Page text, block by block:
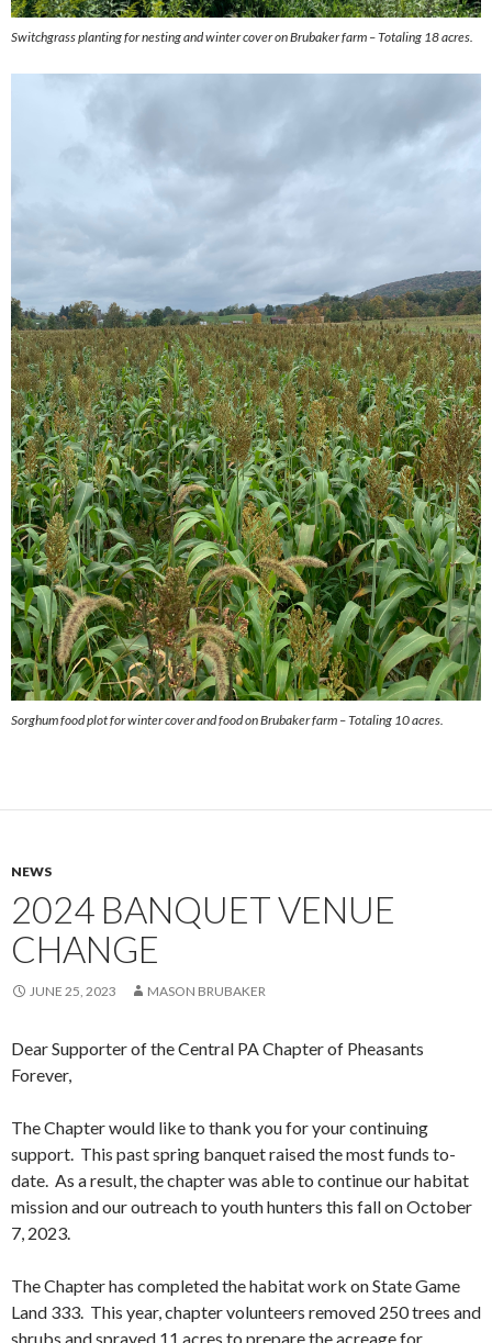
Switchgrass planting for nesting and winter cover on Brubaker farm – Totaling 18 acres.
Sorghum food plot for winter cover and food on Brubaker farm – Totaling 10 acres.
NEWS
2024 BANQUET VENUE
CHANGE
JUNE 25, 2023 MASON BRUBAKER
Dear Supporter of the Central PA Chapter of Pheasants
Forever,
The Chapter would like to thank you for your continuing
support. This past spring banquet raised the most funds to-
date. As a result, the chapter was able to continue our habitat
mission and our outreach to youth hunters this fall on October
7, 2023.
The Chapter has completed the habitat work on State Game
Land 333. This year, chapter volunteers removed 250 trees and
shrubs and sprayed 11 acres to prepare the acreage for